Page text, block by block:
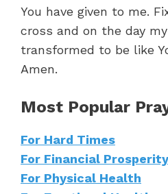
You have given to me.
cross and on the day
transformed to be like
Amen.
Most Popular
For Hard Times
For Financial Prosperity
For Physical Health